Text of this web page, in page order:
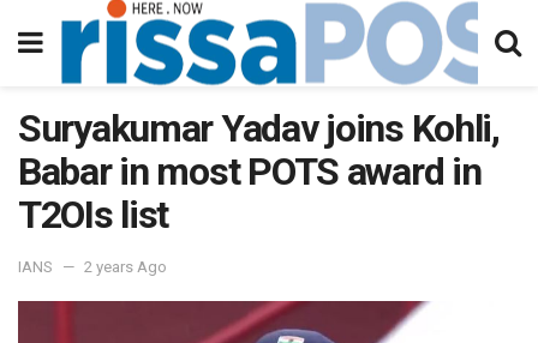
Suryakumar Yadav joins Kohli,
Babar in most POTS award in
T2OIs list
IANS 2 years Ago